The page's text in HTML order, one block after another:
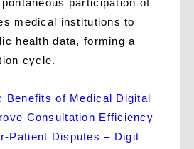
participation of
medical institutions to
health data, forming a
cycle.
Benefits of Medical Digital
Consultation Efficiency
Patient Disputes – Digit